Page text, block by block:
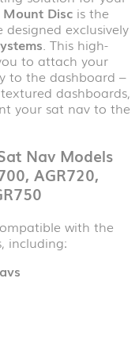
Disc is the
exclusively
. This high-
to attach your
to the dashboard –
dashboards,
your sat nav to the
Nav Models
AGR720,
with the
including: